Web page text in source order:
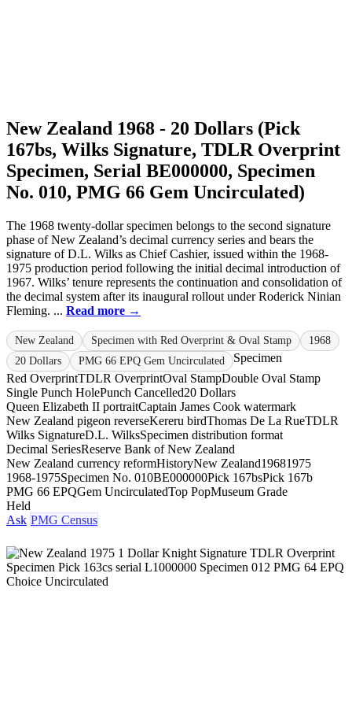
New Zealand 1968 - 20 Dollars (Pick
167bs, Wilks Signature, TDLR Overprint
Specimen, Serial BE000000, Specimen
No. 010, PMG 66 Gem Uncirculated)
The 1968 twenty-dollar specimen belongs to the second signature
phase of New Zealand’s decimal currency series and bears the
signature of D.L. Wilks as Chief Cashier, issued within the 1968-
1975 production period following the initial decimal introduction of
1967. Wilks’ tenure represents the continuation and consolidation of
the decimal system after its inaugural rollout under Roderick Ninian
Fleming. ... Read more →
New Zealand Specimen with Red Overprint & Oval Stamp
1968
20 Dollars
PMG 66 EPQ Gem Uncirculated
Specimen
Red OverprintTDLR OverprintOval StampDouble Oval Stamp
Single Punch HolePunch Cancelled20 Dollars
Queen Elizabeth II portraitCaptain James Cook watermark
New Zealand pigeon reverseKereru birdThomas De La RueTDLR
Wilks SignatureD.L. WilksSpecimen distribution format
Decimal SeriesReserve Bank of New Zealand
New Zealand currency reformHistoryNew Zealand19681975
1968-1975Specimen No. 010BE000000Pick 167bsPick 167b
PMG 66 EPQGem UncirculatedTop PopMuseum Grade
Held
Ask PMG Census